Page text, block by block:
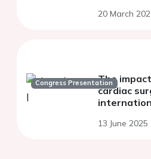
20 March
Congress Presentation
The
cardiac
13 June 2025